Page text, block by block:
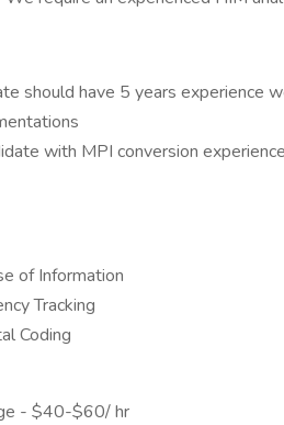
should have 5 years experience
with MPI conversion
of Information
Tracking
Coding
- $40-$60/ hr